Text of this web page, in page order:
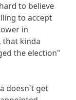
to believe
to accept
in
that kinda
the election"
doesn't get